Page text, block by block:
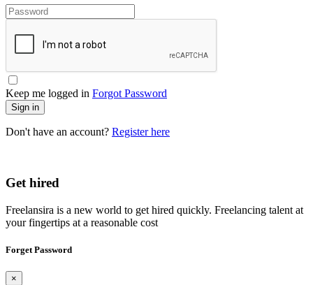
Keep me logged in Forgot Password
Sign in
Don't have an account? Register here
Get hired
Freelansira is a new world to get hired quickly. Freelancing talent at
your fingertips at a reasonable cost
Forget Password
×